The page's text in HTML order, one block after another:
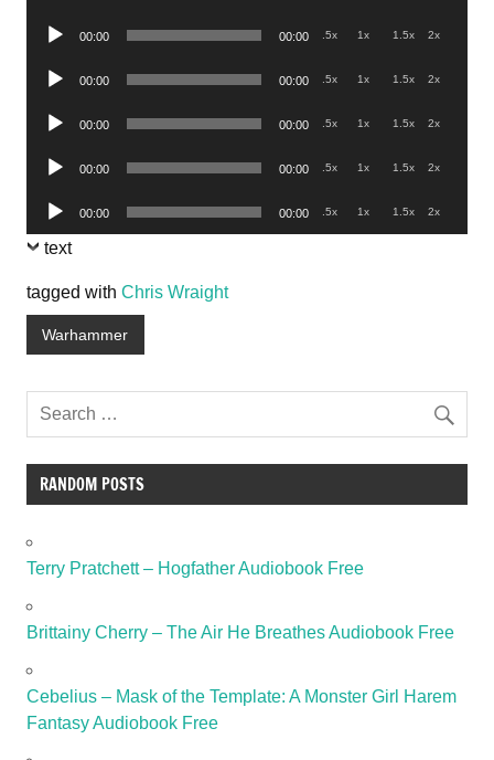
Audio
00:00 00:00 .5x 1x 1.5x 2x
Audio
00:00 00:00 .5x 1x 1.5x 2x
Audio
00:00 00:00 .5x 1x 1.5x 2x
Audio
00:00 00:00 .5x 1x 1.5x 2x
Audio
Player
00:00 00:00 .5x 1x 1.5x 2x
text
tagged with Chris Wraight
Warhammer
RANDOM POSTS
Terry Pratchett – Hogfather Audiobook Free
Brittainy Cherry – The Air He Breathes Audiobook Free
Cebelius – Mask of the Template: A Monster Girl Harem
Fantasy Audiobook Free